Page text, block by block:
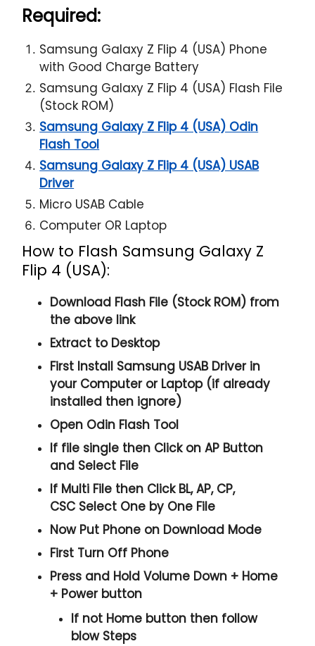
Required:
Samsung Galaxy Z Flip 4 (USA) Phone
with Good Charge Battery
Samsung Galaxy Z Flip 4 (USA) Flash File
(Stock ROM)
Samsung Galaxy Z Flip 4 (USA) Odin
Flash Tool
Samsung Galaxy Z Flip 4 (USA) USAB
Driver
Micro USAB Cable
Computer OR Laptop
How to Flash Samsung Galaxy Z
Flip 4 (USA):
Download Flash File (Stock ROM) from
the above link
Extract to Desktop
First Install Samsung USAB Driver in
your Computer or Laptop (if already
installed then ignore)
Open Odin Flash Tool
If file single then Click onAP Button
and Select File
If Multi File then ClickBL, AP, CP,
CSC Select One by One File
Now Put Phone on Download Mode
First Turn Off Phone
Press and HoldVolume Down + Home
+ Power button
If not Home button then follow
blow Steps